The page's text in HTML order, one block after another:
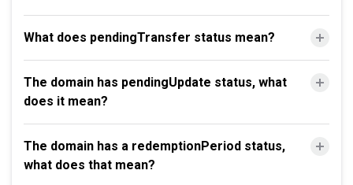
What does pendingTransfer status mean?
The domain has pendingUpdate status, what
does it mean?
The domain has a redemptionPeriod status,
what does that mean?